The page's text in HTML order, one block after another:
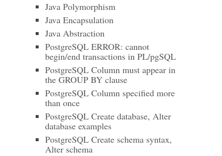
Java Polymorphism
Java Encapsulation
Java Abstraction
PostgreSQL ERROR: cannot
begin/end transactions in PL/pgSQL
PostgreSQL Column must appear in
the GROUP BY clause
PostgreSQL Column specified more
than once
PostgreSQL Create database, Alter
database examples
PostgreSQL Create schema syntax,
Alter schema